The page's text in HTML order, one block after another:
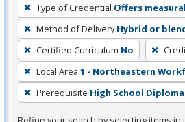
filter,
press
Enter
or
Spacebar.
Type of Credential Offers
Method of Delivery Hybrid or
Certified Curriculum No
Local Area 1 - Northeastern
Prerequisite High School Diploma